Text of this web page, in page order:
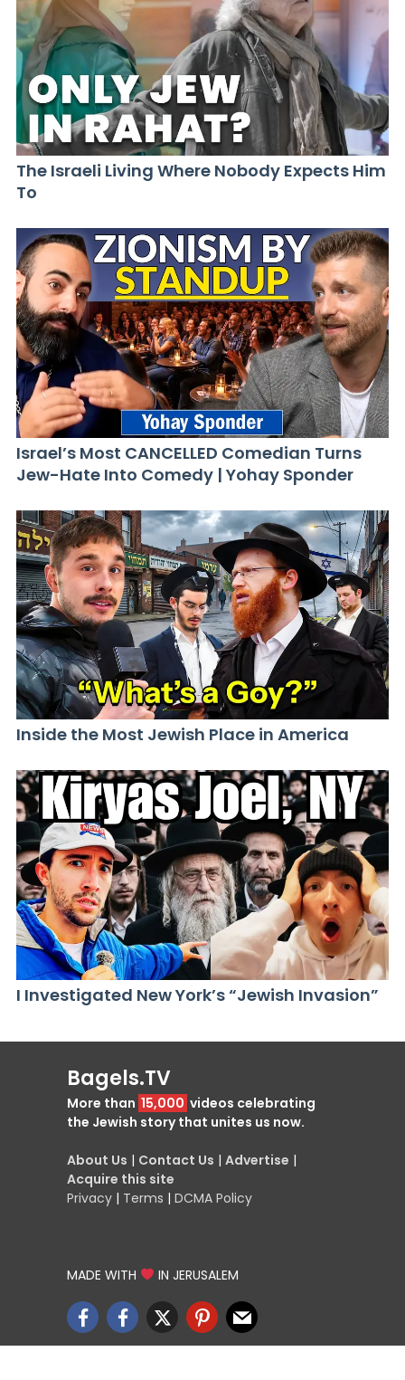
The Israeli Living Where Nobody Expects Him
To
Israel’s Most CANCELLED Comedian Turns
Jew-Hate Into Comedy | Yohay Sponder
Inside the Most Jewish Place in America
I Investigated New York’s “Jewish Invasion”
Bagels.TV
More than 15,000 videos celebrating
the Jewish story that unites us now.
About Us | Contact Us | Advertise |
Acquire this site
Privacy | Terms | DCMA Policy
MADE WITH IN JERUSALEM